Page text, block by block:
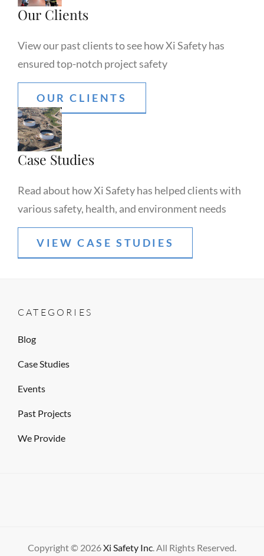
Our Clients
View our past clients to see how Xi Safety has
ensured top-notch project safety
OUR CLIENTS
Case Studies
Read about how Xi Safety has helped clients with
various safety, health, and environment needs
VIEW CASE STUDIES
CATEGORIES
Blog
Case Studies
Events
Past Projects
We Provide
Copyright © 2026Xi Safety Inc. All Rights Reserved.